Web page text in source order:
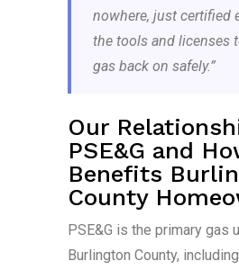
nowhere, just certified
the tools and licenses
gas back on safely.”
Our
PSE&G and
Benefits
County
PSE&G is the primary gas
Burlington County,